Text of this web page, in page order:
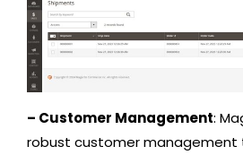
– Customer Management:
robust customer management